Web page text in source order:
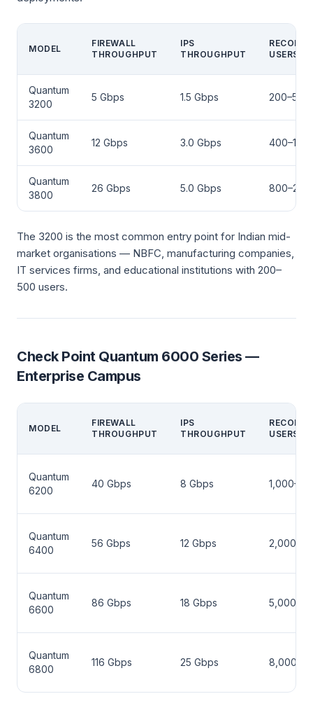
MODEL
FIREWALL
THROUGHPUT
IPS
THROUGHPUT
USERS
Quantum
3200
5 Gbps 1.5 Gbps 200–500
Quantum
3600
12 Gbps 3.0 Gbps
Quantum
3800
26 Gbps 5.0 Gbps
The 3200 is the most common entry point for Indian mid-
market organisations — NBFC, manufacturing companies,
IT services firms, and educational institutions with 200–
500 users.
Check Point Quantum 6000 Series —
Enterprise Campus
MODEL
FIREWALL
THROUGHPUT
IPS
THROUGHPUT
USERS
Quantum
6200
40 Gbps 8 Gbps
Quantum
6400
56 Gbps 12 Gbps
Quantum
6600
86 Gbps 18 Gbps
Quantum
6800
116 Gbps 25 Gbps